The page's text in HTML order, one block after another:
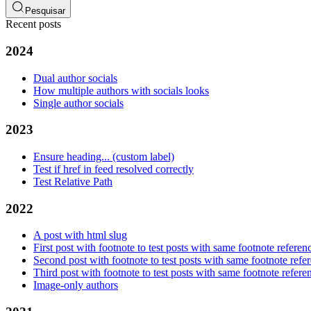
Pesquisar
Recent posts
2024
Dual author socials
How multiple authors with socials looks
Single author socials
2023
Ensure heading... (custom label)
Test if href in feed resolved correctly
Test Relative Path
2022
A post with html slug
First post with footnote to test posts with same footnote
Second post with footnote to test posts with same footnote
Third post with footnote to test posts with same footnote
Image-only authors